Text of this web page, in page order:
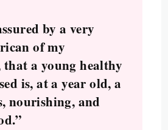
by a very
of my
that a young healthy
is, at a year old, a
nourishing, and